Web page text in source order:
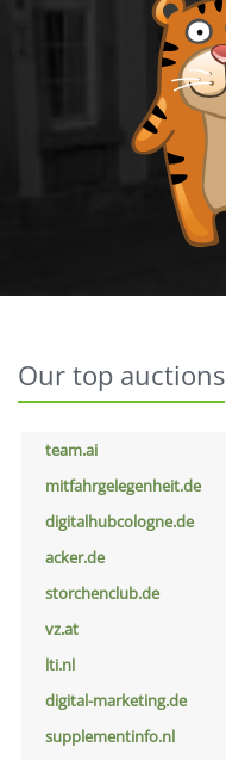
Our top auctions
team.ai
mitfahrgelegenheit.de
digitalhubcologne.de
acker.de
storchenclub.de
vz.at
lti.nl
digital-marketing.de
supplementinfo.nl